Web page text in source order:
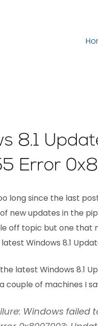
8.1
Error
long since the last
new updates in the
off topic but one that
Windows 8.1
latest Windows 8.1
couple of machines I
Windows failed